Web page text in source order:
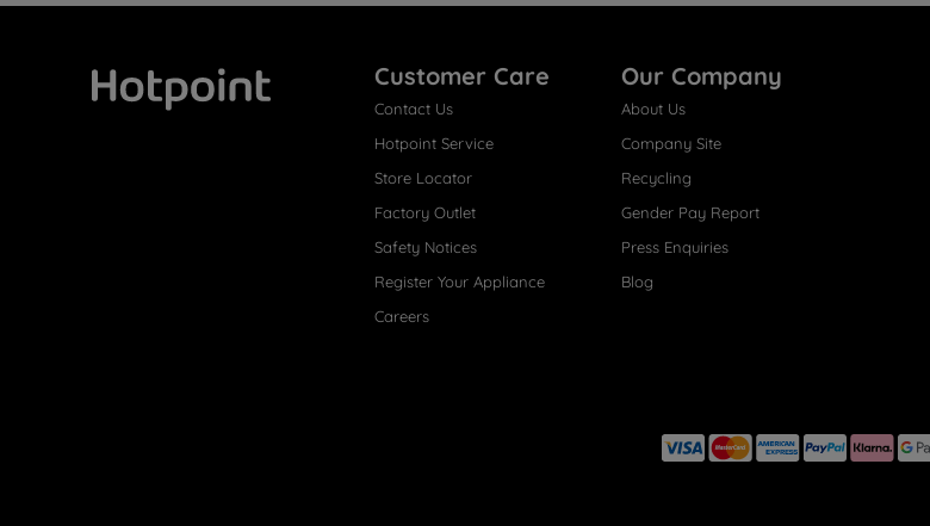
Customer Care
Contact Us
Hotpoint Service
Store Locator
Factory Outlet
Safety Notices
Register Your Appliance
Careers
Our Company
About Us
Company Site
Recycling
Gender Pay Report
Press Enquiries
Blog